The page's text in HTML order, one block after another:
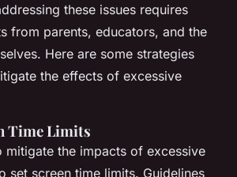
these issues requires
from parents, educators, and the
Here are some strategies
the effects of excessive
Time Limits
mitigate the impacts of excessive
set screen time limits. Guidelines